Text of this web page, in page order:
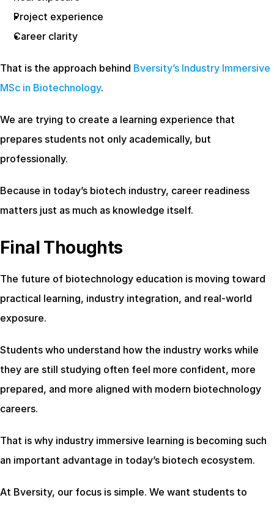
Project experience
Career clarity
That is the approach behind Bversity’s Industry Immersive
MSc in Biotechnology.
We are trying to create a learning experience that
prepares students not only academically, but
professionally.
Because in today’s biotech industry, career readiness
matters just as much as knowledge itself.
Final Thoughts
The future of biotechnology education is moving toward
practical learning, industry integration, and real-world
exposure.
Students who understand how the industry works while
they are still studying often feel more confident, more
prepared, and more aligned with modern biotechnology
careers.
That is why industry immersive learning is becoming such
an important advantage in today’s biotech ecosystem.
At Bversity, our focus is simple. We want students to